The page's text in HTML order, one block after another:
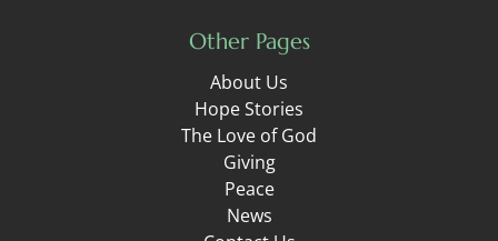
Other Pages
About Us
Hope Stories
The Love of God
Giving
Peace
News